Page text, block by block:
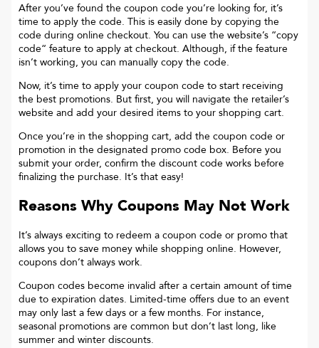
After you’ve found the coupon code you’re looking for, it’s
time to apply the code. This is easily done by copying the
code during online checkout. You can use the website’s “copy
code“ feature to apply at checkout. Although, if the feature
isn’t working, you can manually copy the code.
Now, it’s time to apply your coupon code to start receiving
the best promotions. But first, you will navigate the retailer’s
website and add your desired items to your shopping cart.
Once you’re in the shopping cart, add the coupon code or
promotion in the designated promo code box. Before you
submit your order, confirm the discount code works before
finalizing the purchase. It’s that easy!
Reasons Why Coupons May Not Work
It’s always exciting to redeem a coupon code or promo that
allows you to save money while shopping online. However,
coupons don’t always work.
Coupon codes become invalid after a certain amount of time
due to expiration dates. Limited-time offers due to an event
may only last a few days or a few months. For instance,
seasonal promotions are common but don’t last long, like
summer and winter discounts.